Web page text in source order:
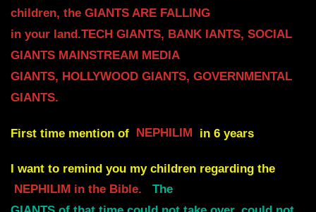
children, the GIANTS ARE FALLING
in your land.TECH GIANTS, BANK IANTS, SOCIAL
GIANTS MAINSTREAM MEDIA
GIANTS, HOLLYWOOD GIANTS, GOVERNMENTAL
GIANTS.
First time mention of NEPHILIM in 6 years
I want to remind you my children regarding the
NEPHILIM in the Bible.
The